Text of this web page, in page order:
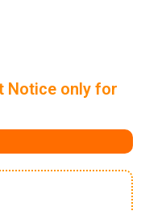
Notice only for